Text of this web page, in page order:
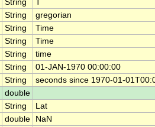
String
T
String
gregorian
String
Time
String
Time
String
time
String
01-JAN-1970 00:00:00
String
seconds since 1970-01-
double
String
Lat
double
NaN